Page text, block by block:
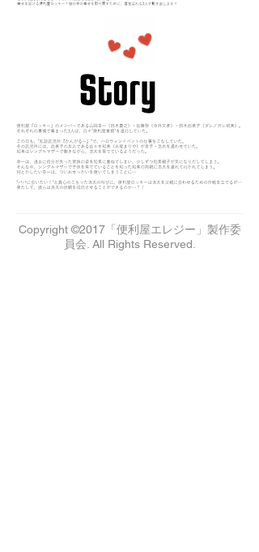
Copyright ©2017「便利屋エレジー」製作委
員会. All Rights Reserved.